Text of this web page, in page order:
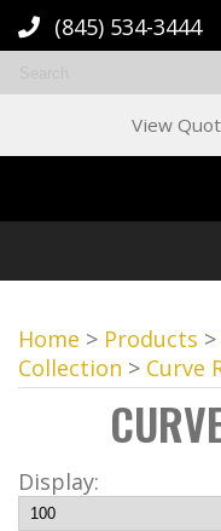
(845) 534-3444
View
Home > Products >
Collection > Curve
Display: